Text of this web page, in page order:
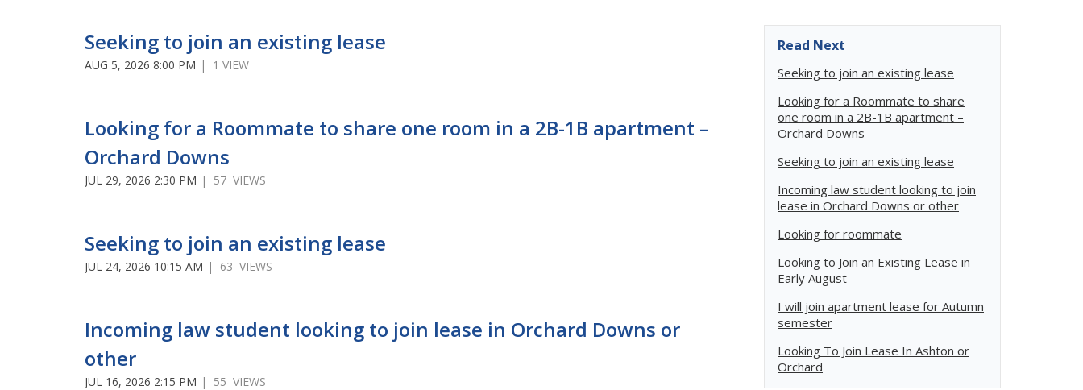
Seeking to join an existing lease
AUG 5, 2026 8:00 PM | 1 VIEW
Looking for a Roommate to share one room in a 2B-1B apartment –
Orchard Downs
JUL 29, 2026 2:30 PM | 57 VIEWS
Seeking to join an existing lease
JUL 24, 2026 10:15 AM | 63 VIEWS
Incoming law student looking to join lease in Orchard Downs or
other
JUL 16, 2026 2:15 PM | 55 VIEWS
Read Next
Seeking to join an existing lease
Looking for a Roommate to share
one room in a 2B-1B apartment –
Orchard Downs
Seeking to join an existing lease
Incoming law student looking to join
lease in Orchard Downs or other
Looking for roommate
Looking to Join an Existing Lease in
Early August
I will join apartment lease for Autumn
semester
Looking To Join Lease In Ashton or
Orchard